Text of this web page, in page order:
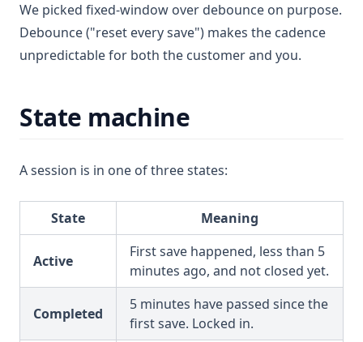
We picked fixed-window over debounce on purpose.
Debounce ("reset every save") makes the cadence
unpredictable for both the customer and you.
State machine
A session is in one of three states:
State Meaning
Active
First save happened, less than 5
minutes ago, and not closed yet.
Completed
5 minutes have passed since the
first save. Locked in.